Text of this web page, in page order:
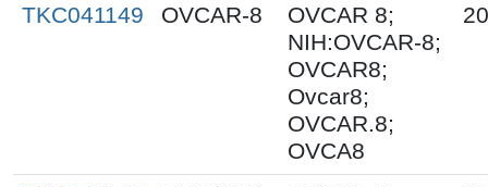
TKC041149 OVCAR-8
OVCAR 8;
NIH:OVCAR-8;
OVCAR8;
Ovcar8;
OVCAR.8;
OVCA8